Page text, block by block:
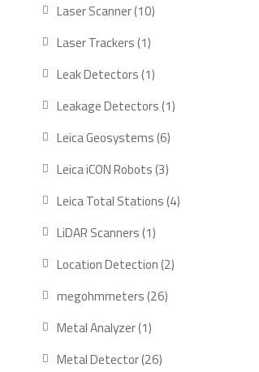
Laser Scanner 1010
Laser Trackers 11
product
Leak Detectors 11
product
Leakage Detectors 11
Leica Geosystems 66
products
Leica iCON Robots 33
products
Leica Total Stations 44
LiDAR Scanners 11
product
Location Detection 22
megohmmeters 2626
Metal Analyzer 11
product
Metal Detector 2626